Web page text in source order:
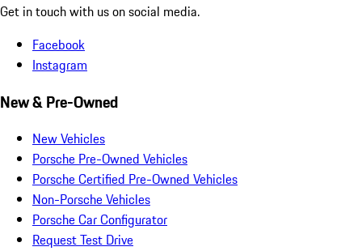
Get in touch with us on social media.
Facebook
Instagram
New & Pre-Owned
New Vehicles
Porsche Pre-Owned Vehicles
Porsche Certified Pre-Owned Vehicles
Non-Porsche Vehicles
Porsche Car Configurator
Request Test Drive